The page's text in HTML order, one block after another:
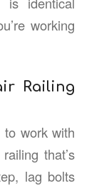
working
Railing
to work with
that’s
lag bolts